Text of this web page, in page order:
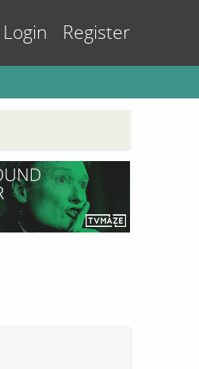
Login Register